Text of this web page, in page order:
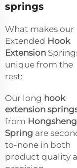
springs
What makes our
Extended Hook
Extension
unique from the
rest:
Our long hook
extension
from Hongsheng
Spring are
to-none in both
product quality